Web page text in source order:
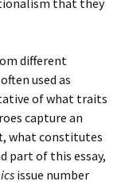
that they
different
used as
of what traits
capture an
what constitutes
part of this essay,
issue number